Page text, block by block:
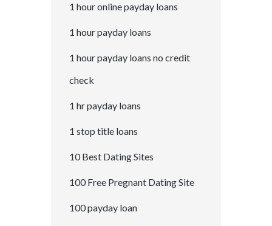
1 hour online payday loans
1 hour payday loans
1 hour payday loans no credit
check
1 hr payday loans
1 stop title loans
10 Best Dating Sites
100 Free Pregnant Dating Site
100 payday loan